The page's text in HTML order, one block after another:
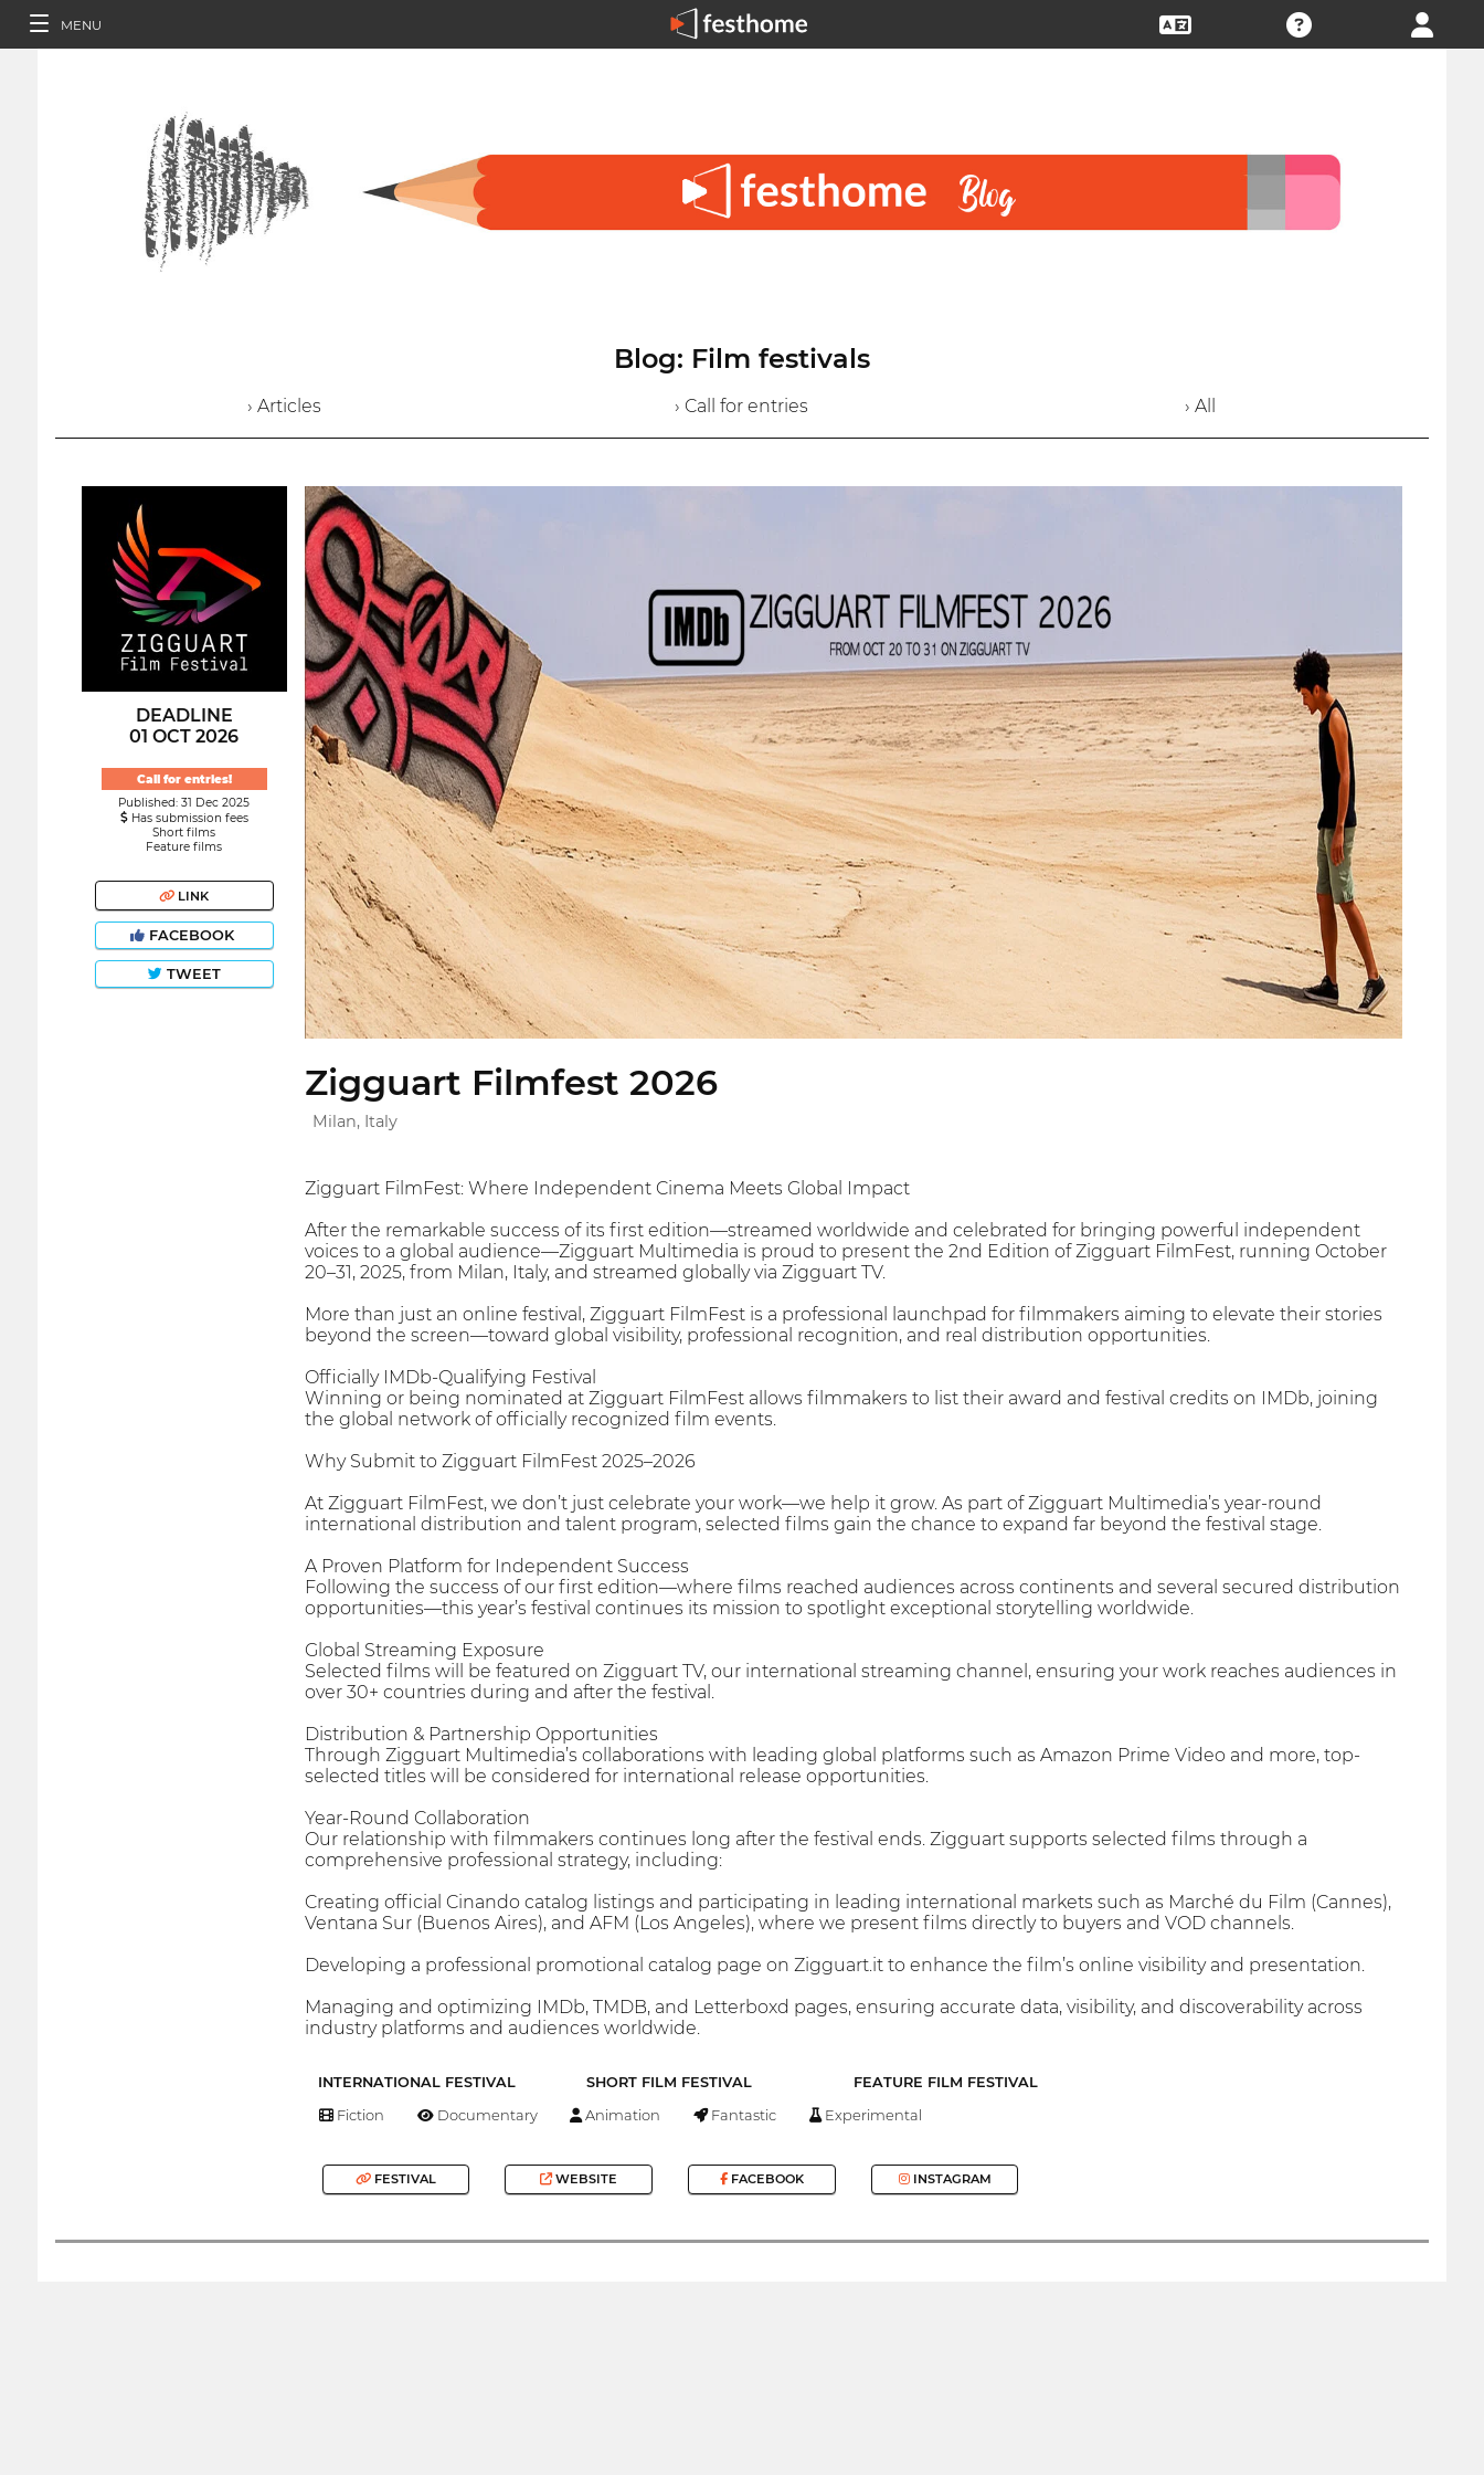
MENU
Blog: Film festivals
› Articles › Call for entries › All
DEADLINE
01 OCT 2026
Call for entries!
Published: 31 Dec 2025
Has submission fees
Short films
Feature films
LINK
FACEBOOK
TWEET
Zigguart Filmfest 2026
Milan, Italy
Zigguart FilmFest: Where Independent Cinema Meets Global Impact
After the remarkable success of its first edition—streamed worldwide and celebrated for bringing powerful independent
voices to a global audience—Zigguart Multimedia is proud to present the 2nd Edition of Zigguart FilmFest, running October
20–31, 2025, from Milan, Italy, and streamed globally via Zigguart TV.
More than just an online festival, Zigguart FilmFest is a professional launchpad for filmmakers aiming to elevate their stories
beyond the screen—toward global visibility, professional recognition, and real distribution opportunities.
Officially IMDb-Qualifying Festival
Winning or being nominated at Zigguart FilmFest allows filmmakers to list their award and festival credits on IMDb, joining
the global network of officially recognized film events.
Why Submit to Zigguart FilmFest 2025–2026
At Zigguart FilmFest, we don’t just celebrate your work—we help it grow. As part of Zigguart Multimedia’s year-round
international distribution and talent program, selected films gain the chance to expand far beyond the festival stage.
A Proven Platform for Independent Success
Following the success of our first edition—where films reached audiences across continents and several secured distribution
opportunities—this year’s festival continues its mission to spotlight exceptional storytelling worldwide.
Global Streaming Exposure
Selected films will be featured on Zigguart TV, our international streaming channel, ensuring your work reaches audiences in
over 30+ countries during and after the festival.
Distribution & Partnership Opportunities
Through Zigguart Multimedia’s collaborations with leading global platforms such as Amazon Prime Video and more, top-
selected titles will be considered for international release opportunities.
Year-Round Collaboration
Our relationship with filmmakers continues long after the festival ends. Zigguart supports selected films through a
comprehensive professional strategy, including:
Creating official Cinando catalog listings and participating in leading international markets such as Marché du Film (Cannes),
Ventana Sur (Buenos Aires), and AFM (Los Angeles), where we present films directly to buyers and VOD channels.
Developing a professional promotional catalog page on Zigguart.it to enhance the film’s online visibility and presentation.
Managing and optimizing IMDb, TMDB, and Letterboxd pages, ensuring accurate data, visibility, and discoverability across
industry platforms and audiences worldwide.
INTERNATIONAL FESTIVAL SHORT FILM FESTIVAL FEATURE FILM FESTIVAL
Fiction Documentary Animation Fantastic Experimental
FESTIVAL WEBSITE FACEBOOK INSTAGRAM